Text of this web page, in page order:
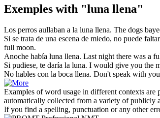
Exemples with "luna llena"
Los perros aullaban a la luna llena. The dogs
Si se trata de una escena de miedo, no puede
full moon.
Anoche había luna llena. Last night there was a
Si pudiese, te daría la luna. I would give you the
No hables con la boca llena. Don't speak with
Examples of word usage in different contexts are
automatically collected from a variety of publicly
If you find a spelling, punctuation or any other